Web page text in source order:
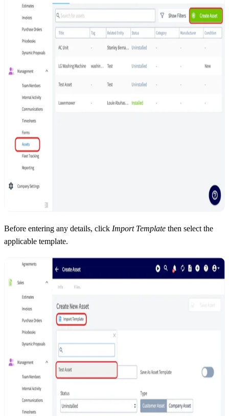
Before entering any details, click Import Template then select the
applicable template.